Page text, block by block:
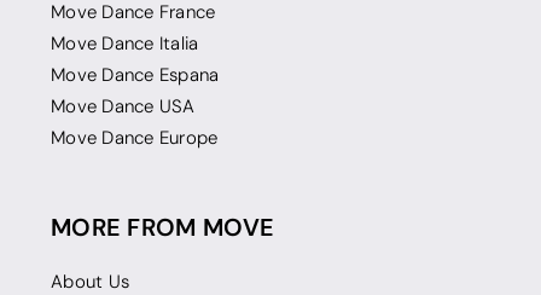
Move Dance France
Move Dance Italia
Move Dance Espana
Move Dance USA
Move Dance Europe
MORE FROM MOVE
About Us